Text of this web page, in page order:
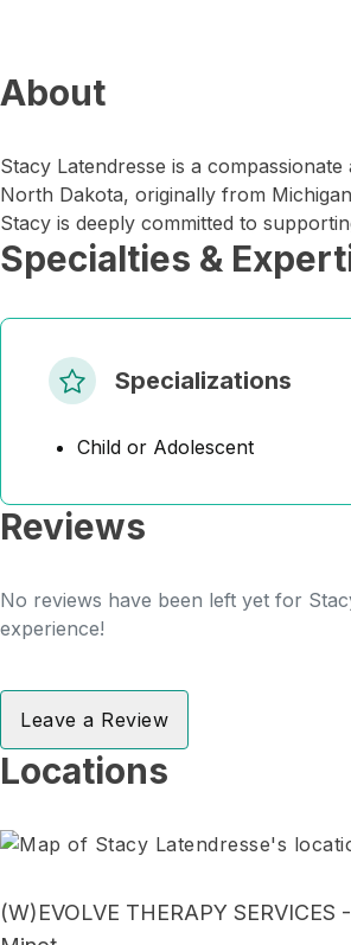
About
Stacy Latendresse is a
North Dakota, originally from
Stacy is deeply committed to
Specialties &
Specializations
Child or Adolescent
Reviews
No reviews have been left yet for
experience!
Leave a Review
Locations
(W)EVOLVE THERAPY SERVICES -